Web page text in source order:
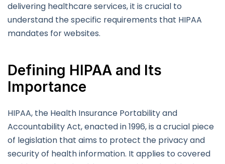
delivering healthcare services, it is crucial to
understand the specific requirements that HIPAA
mandates for websites.
Defining HIPAA and Its
Importance
HIPAA, the Health Insurance Portability and
Accountability Act, enacted in 1996, is a crucial piece
of legislation that aims to protect the privacy and
security of health information. It applies to covered